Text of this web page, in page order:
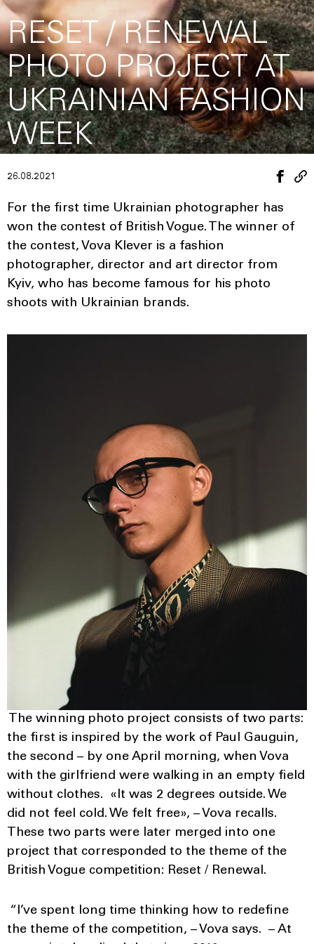
RESET / RENEWAL
PHOTO PROJECT AT
UKRAINIAN FASHION
WEEK
26.08.2021
For the first time Ukrainian photographer has
won the contest of British Vogue. The winner of
the contest, Vova Klever is a fashion
photographer, director and art director from
Kyiv, who has become famous for his photo
shoots with Ukrainian brands.
The winning photo project consists of two parts:
the first is inspired by the work of Paul Gauguin,
the second – by one April morning, when Vova
with the girlfriend were walking in an empty field
without clothes. «It was 2 degrees outside. We
did not feel cold. We felt free», – Vova recalls.
These two parts were later merged into one
project that corresponded to the theme of the
British Vogue competition: Reset / Renewal.
“I’ve spent long time thinking how to redefine
the theme of the competition, – Vova says. – At